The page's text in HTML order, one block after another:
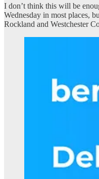
I don’t think this will be
Wednesday in most places,
Rockland and Westchester